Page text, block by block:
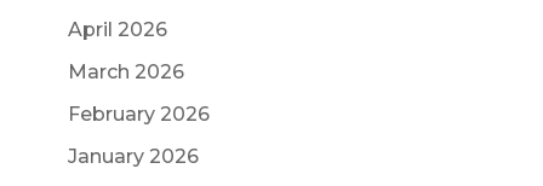
April 2026
March 2026
February 2026
January 2026